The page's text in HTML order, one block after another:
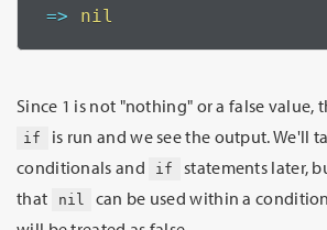
=> nil
Since 1 is not "nothing" or a false value,
if
is run and we see the output. We'll
conditionals and
if
statements later,
that
nil
can be used within a